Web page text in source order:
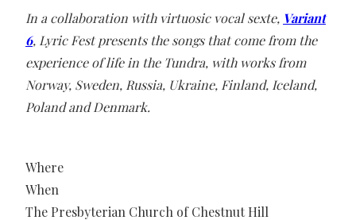
In a collaboration with virtuosic vocal sexte, Variant
6, Lyric Fest presents the songs that come from the
experience of life in the Tundra, with works from
Norway, Sweden, Russia, Ukraine, Finland, Iceland,
Poland and Denmark.
Where
When
The Presbyterian Church of Chestnut Hill